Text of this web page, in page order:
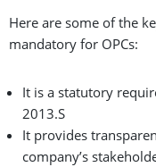
Here are some of the
mandatory for OPCs:
It is a statutory
2013.S
It provides
company’s